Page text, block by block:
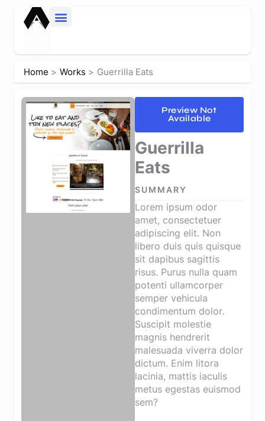
content
Home Works Guerrilla Eats
Preview Not
Available
Guerrilla
Eats
SUMMARY
Lorem ipsum odor
amet, consectetuer
adipiscing elit. Non
libero duis quis quisque
sit dapibus sagittis
risus. Purus nulla quam
potenti ullamcorper
semper vehicula
condimentum dolor.
Suscipit molestie
magnis hendrerit
malesuada viverra dolor
dictum. Enim litora
lacinia, mattis iaculis
metus egestas euismod
sem?